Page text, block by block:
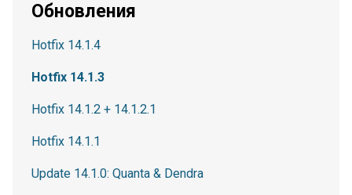
Обновления
Hotfix 14.1.4
Hotfix 14.1.3
Hotfix 14.1.2 + 14.1.2.1
Hotfix 14.1.1
Update 14.1.0: Quanta & Dendra